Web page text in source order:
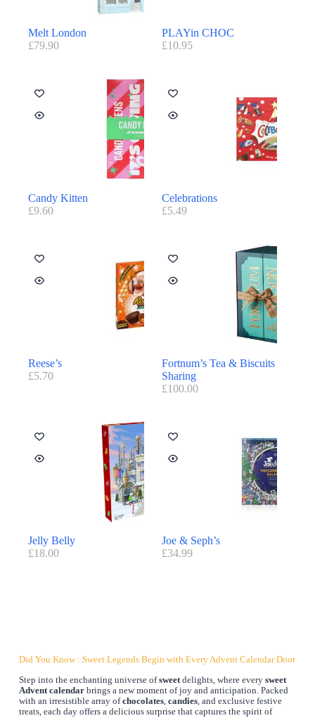
Melt London
£79.90
PLAYin CHOC
£10.95
Candy Kitten
£9.60
Celebrations
£5.49
Reese’s
£5.70
Fortnum’s Tea & Biscuits
Sharing
£100.00
Jelly Belly
£18.00
Joe & Seph’s
£34.99
Did You Know : Sweet Legends Begin with Every Advent Calendar Door
Step into the enchanting universe ofsweetdelights, where every sweet
Advent calendarbrings a new moment of joy and anticipation. Packed
with an irresistible array ofchocolates, candies, and exclusive festive
treats, each day offers a delicious surprise that captures the spirit of